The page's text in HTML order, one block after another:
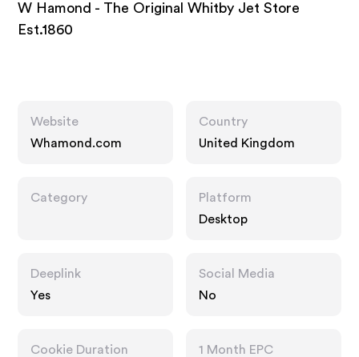
W Hamond - The Original Whitby Jet Store
Est.1860
Website
Whamond.com
Country
United Kingdom
Category
Platform
Desktop
Deeplink
Yes
Social Media
No
Cookie Duration
1 Month EPC